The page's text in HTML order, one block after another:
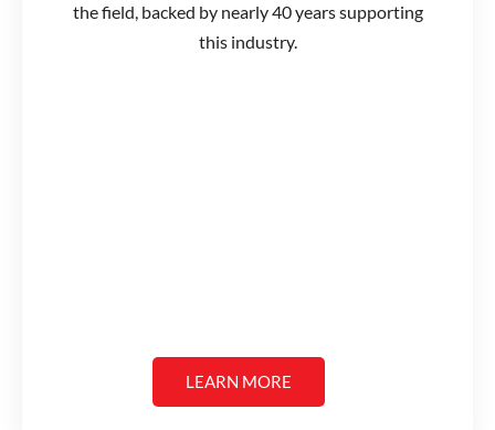
the field, backed by nearly 40 years supporting
this industry.
LEARN MORE